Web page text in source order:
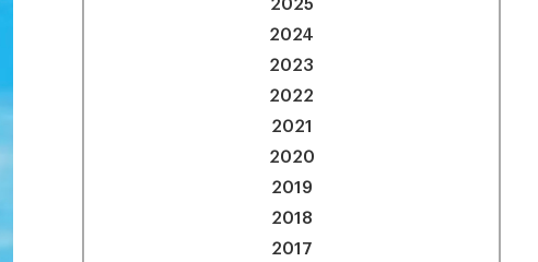
2024
2023
2022
2021
2020
2019
2018
2017